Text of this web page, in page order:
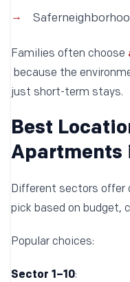
Families often choose
because the
just short-term stays.
Best
Apartments
Different sectors offer
pick based on budget,
Popular choices:
Sector 1–10: